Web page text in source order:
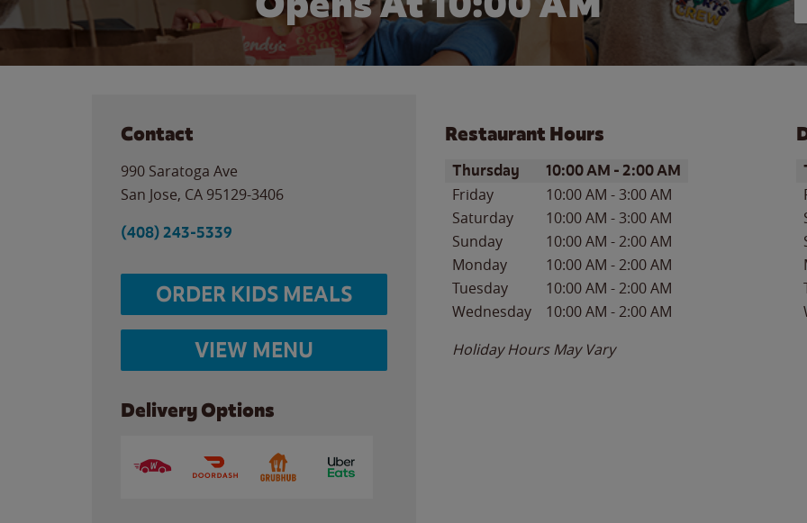
Contact
990 Saratoga Ave
San Jose, CA 95129-3406
(408) 243-5339
ORDER KIDS MEALS
VIEW MENU
Delivery Options
Restaurant Hours
Day of the WeekHours
Thursday 10:00 AM -2:00 AM
Friday 10:00 AM -3:00 AM
Saturday
10:00 AM -3:00 AM
Sunday
10:00 AM -2:00 AM
Monday
10:00 AM -2:00 AM
Tuesday
10:00 AM -2:00 AM
Wednesday
10:00 AM -2:00 AM
Holiday Hours May Vary